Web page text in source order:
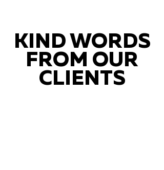
KIND WORDS
FROM OUR
CLIENTS